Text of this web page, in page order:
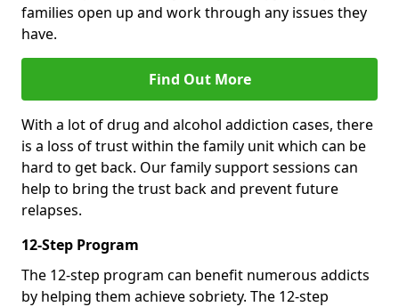
families open up and work through any issues they
have.
Find Out More
With a lot of drug and alcohol addiction cases, there
is a loss of trust within the family unit which can be
hard to get back. Our family support sessions can
help to bring the trust back and prevent future
relapses.
12-Step Program
The 12-step program can benefit numerous addicts
by helping them achieve sobriety. The 12-step